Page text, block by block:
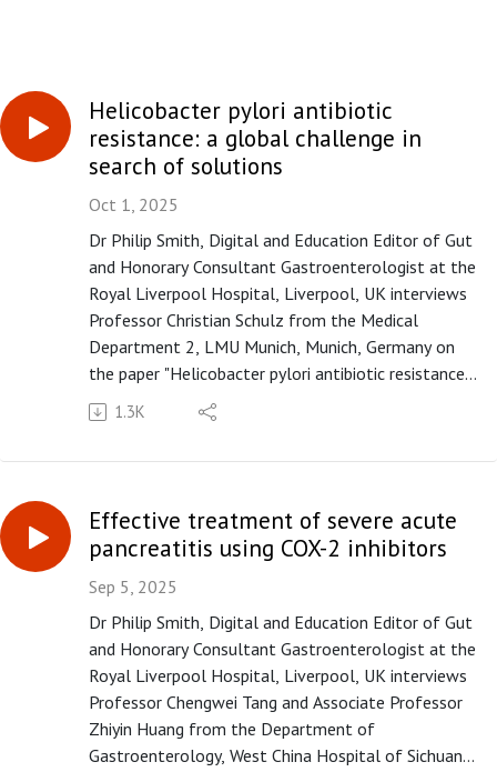
Helicobacter pylori antibiotic
resistance: a global challenge in
search of solutions
Oct 1, 2025
Dr Philip Smith, Digital and Education Editor of Gut
and Honorary Consultant Gastroenterologist at the
Royal Liverpool Hospital, Liverpool, UK interviews
Professor Christian Schulz from the Medical
Department 2, LMU Munich, Munich, Germany on
the paper "Helicobacter pylori antibiotic resistance:
a global challenge in search of solutions" published
in paper copy in Gut in October 2025.
month. If you enjoy our podcast, you can leave us a
review or a comment on Apple Podcasts
(https://apple.co/3UOTwqS) or Spotify
(https://spoti.fi/3Ifxq9p).
1.3K
Effective treatment of severe acute
pancreatitis using COX-2 inhibitors
Sep 5, 2025
Dr Philip Smith, Digital and Education Editor of Gut
and Honorary Consultant Gastroenterologist at the
Royal Liverpool Hospital, Liverpool, UK interviews
Professor Chengwei Tang and Associate Professor
Zhiyin Huang from the Department of
Gastroenterology, West China Hospital of Sichuan